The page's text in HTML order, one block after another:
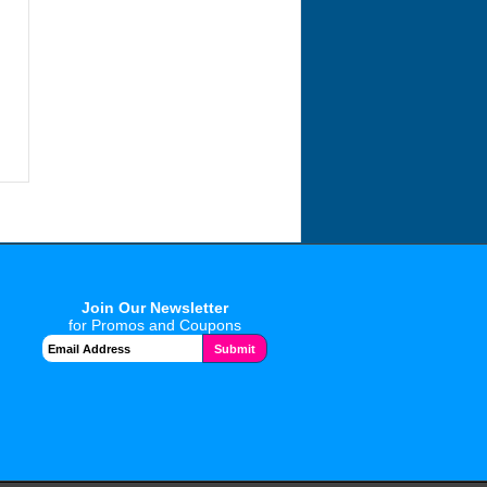
Join Our Newsletter
for Promos and Coupons